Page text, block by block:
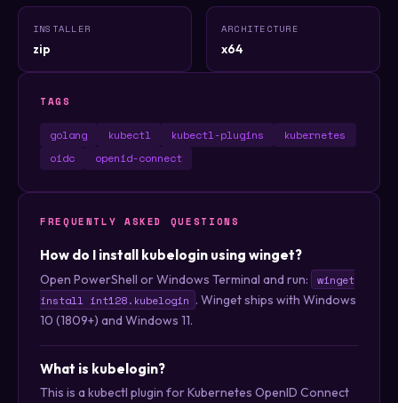
INSTALLER
zip
ARCHITECTURE
x64
TAGS
golang kubectl kubectl-plugins
kubernetes
oidc
openid-connect
FREQUENTLY ASKED QUESTIONS
How do I install kubelogin using winget?
Open PowerShell or Windows Terminal and run:
winget
install int128.kubelogin . Winget ships with Windows
10 (1809+) and Windows 11.
What is kubelogin?
This is a kubectl plugin for Kubernetes OpenID Connect